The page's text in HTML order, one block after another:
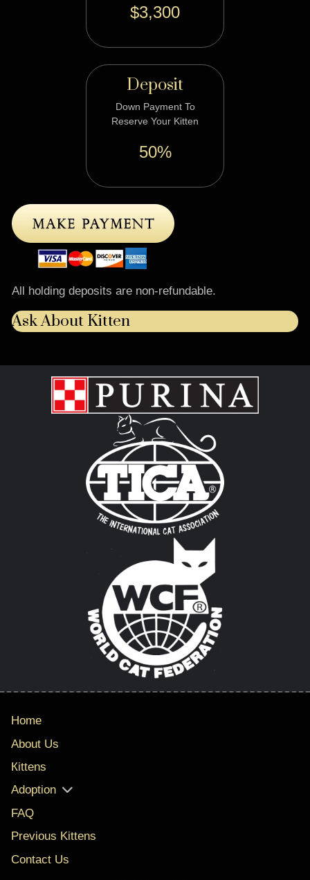
$3,300
Deposit
Down Payment To
Reserve Your Kitten
50%
All holding deposits are non-refundable.
Ask About Kitten
Home
About Us
Кittens
Adoption
FAQ
Previous Kittens
Contact Us